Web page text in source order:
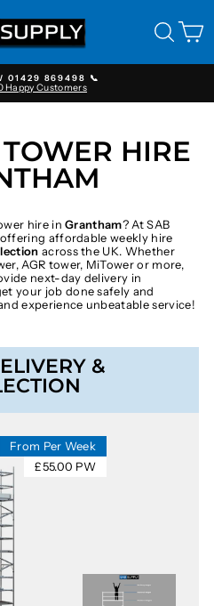
Pause
01429 869498 📞
Happy Customers
HIRE
hire inGrantham? At SAB
affordable weekly hire
across the UK. Whether
AGR tower, MiTower or more,
next-day delivery in
your job done safely and
experience unbeatable service!
&
From Per Week
£55.00 PW